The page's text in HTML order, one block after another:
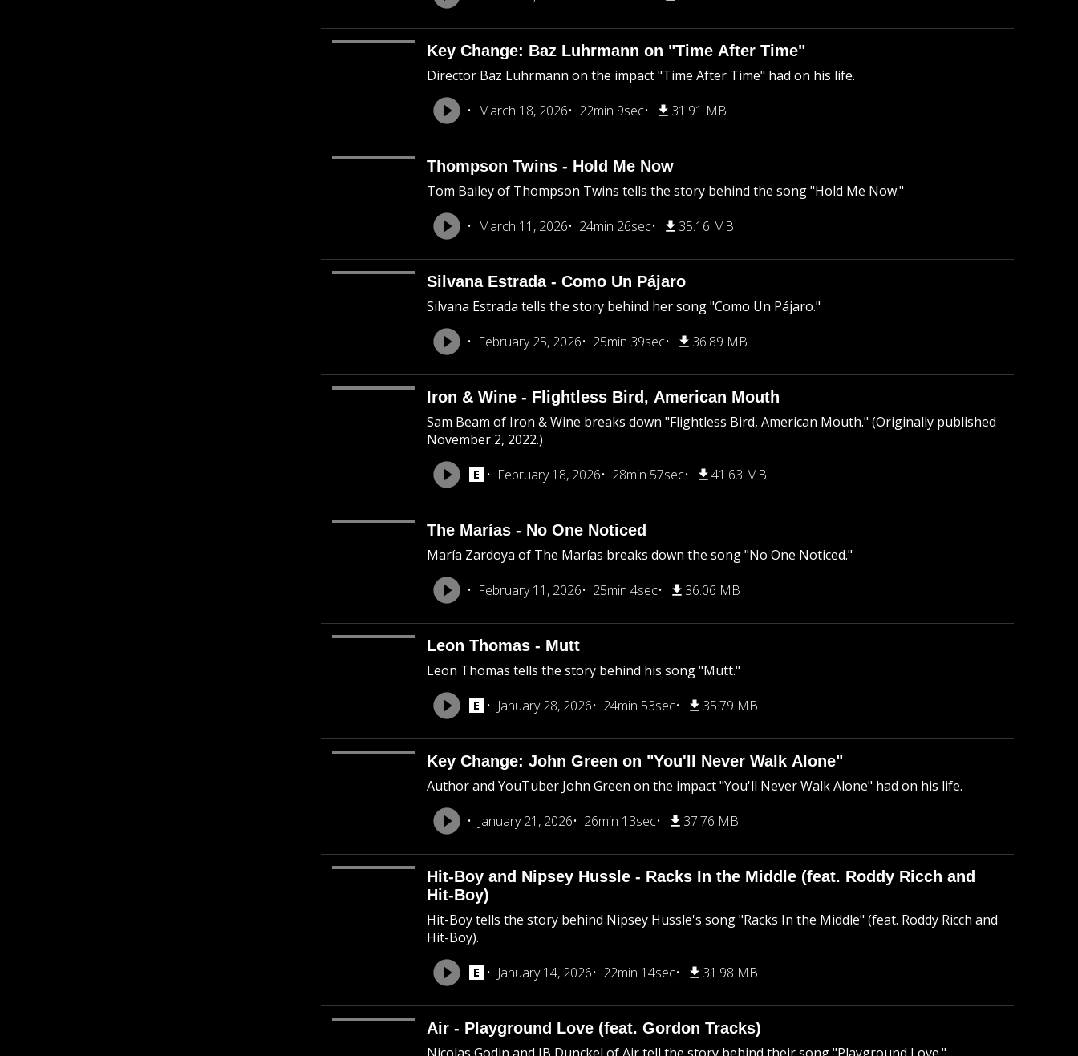
Key Change: Baz Luhrmann on "Time After Time"
Director Baz Luhrmann on the impact "Time After Time" had on his life.
March 18, 2026
22min 9sec 31.91 MB
Thompson Twins - Hold Me Now
Tom Bailey of Thompson Twins tells the story behind the song "Hold Me Now."
March 11, 2026
24min 26sec 35.16 MB
Silvana Estrada - Como Un Pájaro
Silvana Estrada tells the story behind her song "Como Un Pájaro."
February 25, 2026
25min 39sec 36.89 MB
Iron & Wine - Flightless Bird, American Mouth
Sam Beam of Iron & Wine breaks down "Flightless Bird, American Mouth." (Originally published
November 2, 2022.)
February 18, 2026
28min 57sec 41.63 MB
The Marías - No One Noticed
María Zardoya of The Marías breaks down the song "No One Noticed."
February 11, 2026
25min 4sec 36.06 MB
Leon Thomas - Mutt
Leon Thomas tells the story behind his song "Mutt."
January 28, 2026
24min 53sec 35.79 MB
Key Change: John Green on "You'll Never Walk Alone"
Author and YouTuber John Green on the impact "You'll Never Walk Alone" had on his life.
January 21, 2026
26min 13sec 37.76 MB
Hit-Boy and Nipsey Hussle - Racks In the Middle (feat. Roddy Ricch and
Hit-Boy)
Hit-Boy tells the story behind Nipsey Hussle's song "Racks In the Middle" (feat. Roddy Ricch and
Hit-Boy).
January 14, 2026
22min 14sec 31.98 MB
Air - Playground Love (feat. Gordon Tracks)